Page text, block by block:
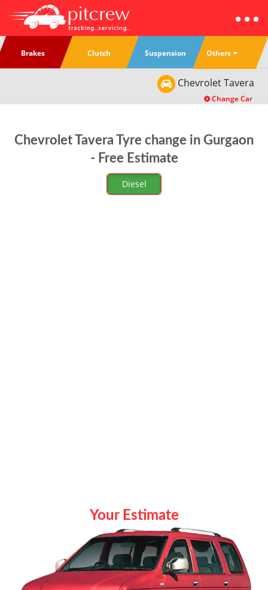
Brakes Clutch Suspension Others
ChevroletTavera
Change Car
Chevrolet Tavera Tyre change in Gurgaon
- Free Estimate
Diesel
Your Estimate